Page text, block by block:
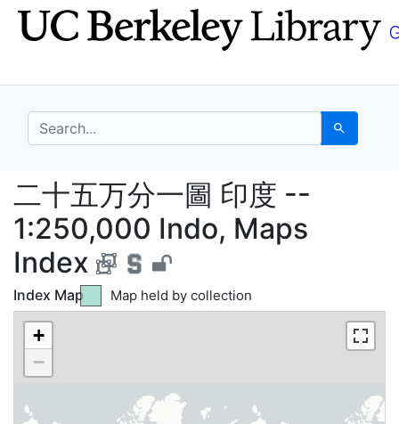
Skip
to
Skip to
main
search for Search
二十五万分一圖 印度
二十五万分一圖 印度 --
1:250,000 Indo, Maps
Index
Index Map Green tile indicates
Map held by collection
+
−